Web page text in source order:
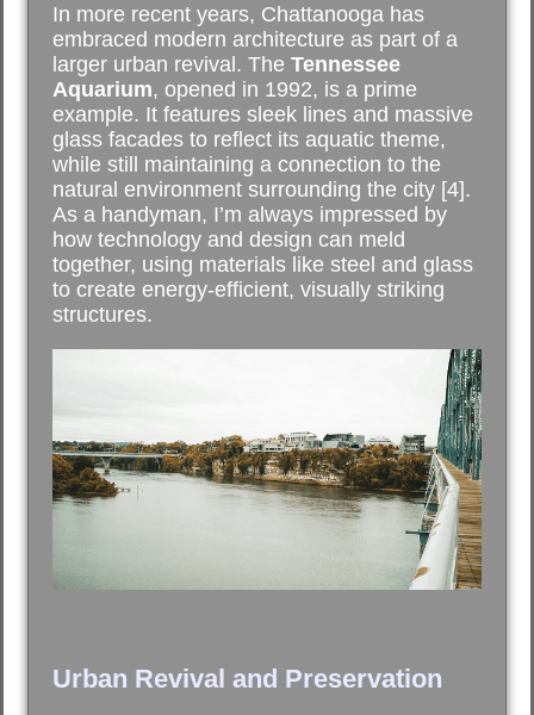
In more recent years, Chattanooga has
embraced modern architecture as part of a
larger urban revival. The Tennessee
Aquarium, opened in 1992, is a prime
example. It features sleek lines and massive
glass facades to reflect its aquatic theme,
while still maintaining a connection to the
natural environment surrounding the city [4].
As a handyman, I’m always impressed by
how technology and design can meld
together, using materials like steel and glass
to create energy-efficient, visually striking
structures.
Urban Revival and Preservation